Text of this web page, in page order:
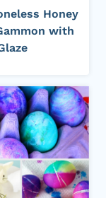
Honey
with